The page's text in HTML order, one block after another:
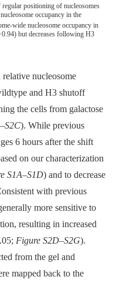
positioning of nucleosomes
occupancy in the
wide nucleosome occupancy in
but decreases following H3
nucleosome
and H3 shutoff
the cells from galactose
–S2C). While previous
6 hours after the shift
on our characterization
S1A–S1D) and to decrease
with previous
more sensitive to
resulting in increased
Figure S2D–S2G).
from the gel and
mapped back to the